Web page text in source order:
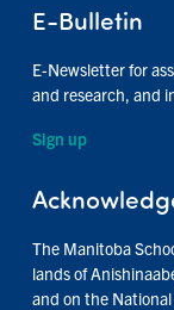
E-Bulletin
E-Newsletter for
and research, and
Sign up
The Manitoba
lands of
and on the